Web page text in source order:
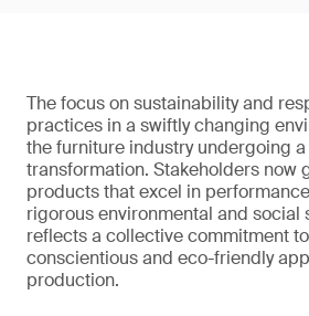
The focus on sustainability and
practices in a swiftly changing
the furniture industry undergoing
transformation. Stakeholders now
products that excel in
rigorous environmental and social
reflects a collective commitment
conscientious and eco-friendly
production.